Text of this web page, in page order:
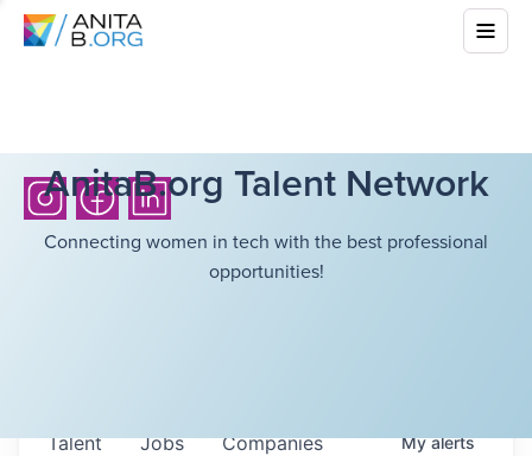
AnitaB.org Talent Network
Connecting women in tech with the best professional
opportunities!
Jobs Companies
Talent Myalerts